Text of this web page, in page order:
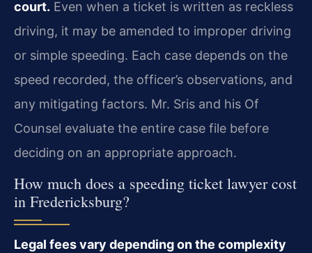
court. Even when a ticket is written as reckless
driving, it may be amended to improper driving
or simple speeding. Each case depends on the
speed recorded, the officer’s observations, and
any mitigating factors. Mr. Sris and his Of
Counsel evaluate the entire case file before
deciding on an appropriate approach.
How much does a speeding ticket lawyer cost
in Fredericksburg?
Legal fees vary depending on the complexity